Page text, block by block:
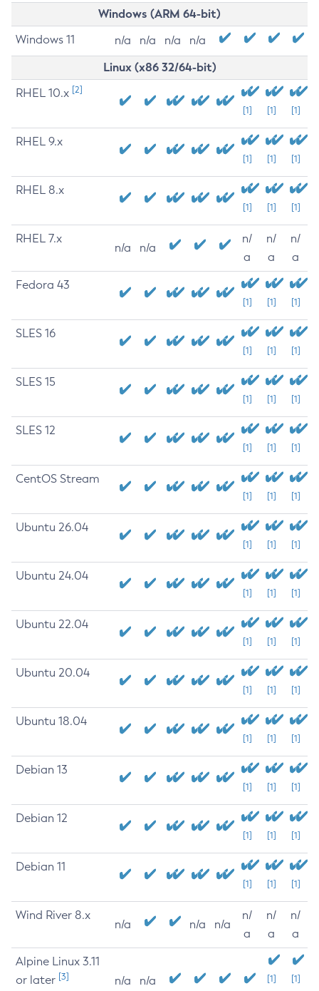
Windows (ARM 64-bit)
Windows 11 n/a n/a n/a n/a
Linux (x86 32/64-bit)
RHEL 10.x [2]
[1] [1] [1]
RHEL 9.x
[1] [1] [1]
RHEL 8.x
[1] [1] [1]
RHEL 7.x
n/a n/a
n/
a
n/
a
n/
a
Fedora 43
[1] [1] [1]
SLES 16
[1] [1] [1]
SLES 15
[1] [1] [1]
SLES 12
[1] [1] [1]
CentOS Stream
[1] [1] [1]
Ubuntu 26.04
[1] [1] [1]
Ubuntu 24.04
[1] [1] [1]
Ubuntu 22.04
[1] [1] [1]
Ubuntu 20.04
[1] [1] [1]
Ubuntu 18.04
[1] [1] [1]
Debian 13
[1] [1] [1]
Debian 12
[1] [1] [1]
Debian 11
[1] [1] [1]
Wind River 8.x
n/a n/a n/a
n/
a
n/
a
n/
a
Alpine Linux 3.11
or later [3] n/a n/a
[1]
[1]